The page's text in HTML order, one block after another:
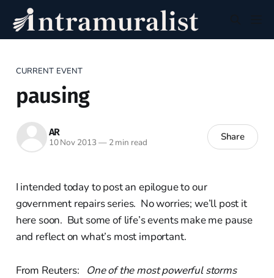
CURRENT EVENT
pausing
AR
10 Nov 2013 —2 min read Share
I intended today to post an epilogue to our
government repairs series. No worries; we’ll post it
here soon. But some of life’s events make me pause
and reflect on what’s most important.
From Reuters: One of the most powerful storms